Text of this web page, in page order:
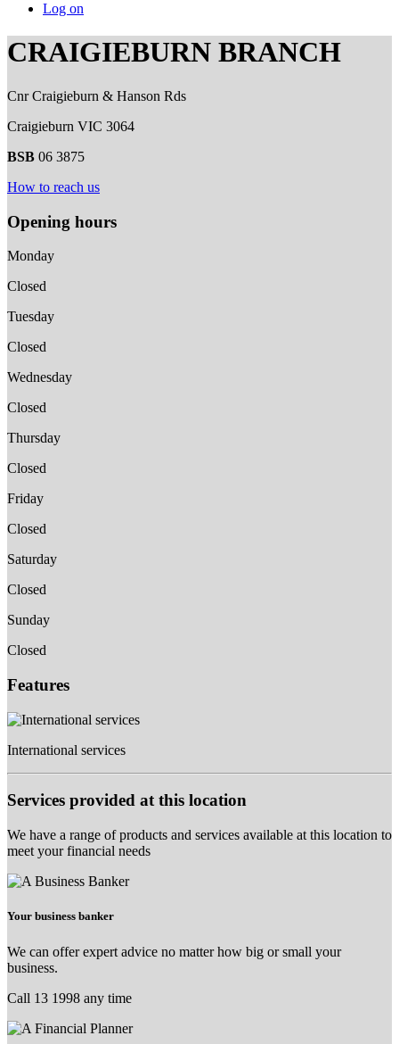
Log on
CRAIGIEBURN BRANCH
Cnr Craigieburn & Hanson Rds
Craigieburn VIC 3064
BSB 06 3875
How to reach us
Opening hours
Monday
Closed
Tuesday
Closed
Wednesday
Closed
Thursday
Closed
Friday
Closed
Saturday
Closed
Sunday
Closed
Features
International services
Services provided at this location
We have a range of products and services available at this location to
meet your financial needs
Your business banker
We can offer expert advice no matter how big or small your
business.
Call 13 1998 any time